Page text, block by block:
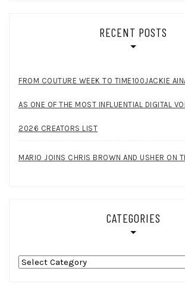
RECENT POSTS
FROM COUTURE WEEK TO TIME100JACKIE
AS ONE OF THE MOST INFLUENTIAL DIGITAL
2026 CREATORS LIST
MARIO JOINS CHRIS BROWN AND USHER ON
CATEGORIES
Categories